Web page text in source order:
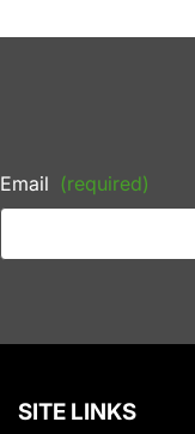
Email (required)
SITE LINKS